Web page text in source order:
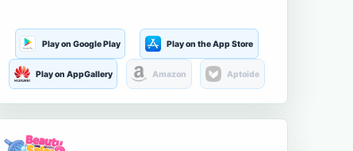
Play on Google Play Play on the App Store
Play on AppGallery Amazon Aptoide